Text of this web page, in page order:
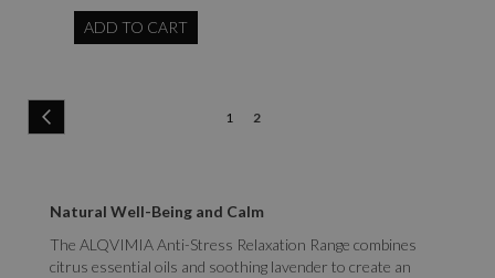
ADD TO CART
Page
1
You're
page
2
Natural Well-Being and Calm
The ALQVIMIA Anti-Stress Relaxation Range combines
citrus essential oils and soothing lavender to create an